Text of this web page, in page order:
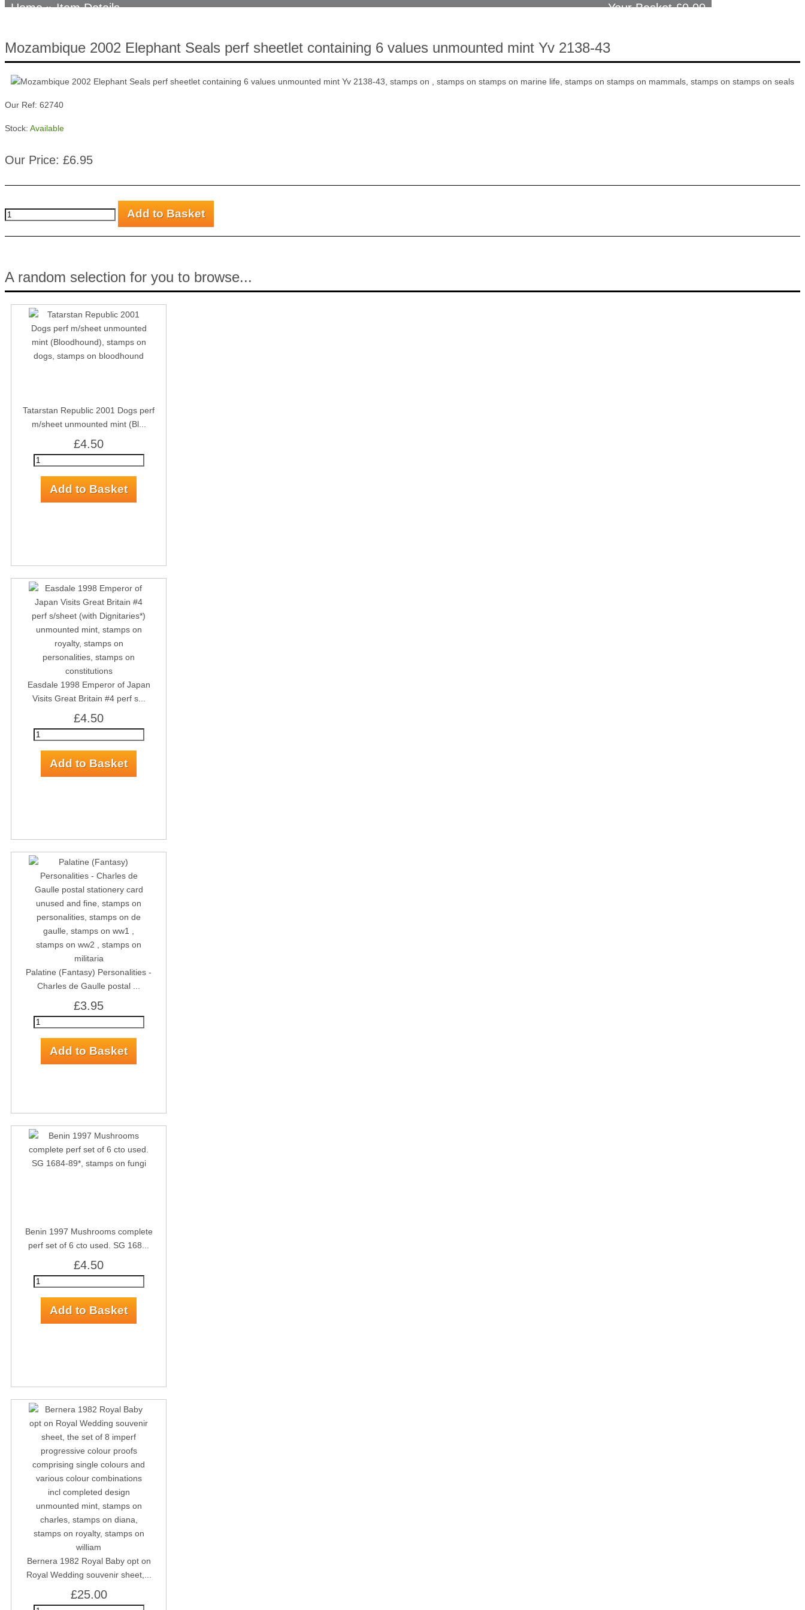
Home» Item Details Your Basket £0.00
Mozambique 2002 Elephant Seals perf sheetlet containing 6 values unmounted mint Yv 2138-43
Our Ref: 62740
Stock: Available
Our Price: £6.95
A random selection for you to browse...
Tatarstan Republic 2001 Dogs perf
m/sheet unmounted mint (Bl...
£4.50
Easdale 1998 Emperor of Japan
Visits Great Britain #4 perf s...
£4.50
Palatine (Fantasy) Personalities -
Charles de Gaulle postal ...
£3.95
Benin 1997 Mushrooms complete
perf set of 6 cto used. SG 168...
£4.50
Bernera 1982 Royal Baby opt on
Royal Wedding souvenir sheet,...
£25.00